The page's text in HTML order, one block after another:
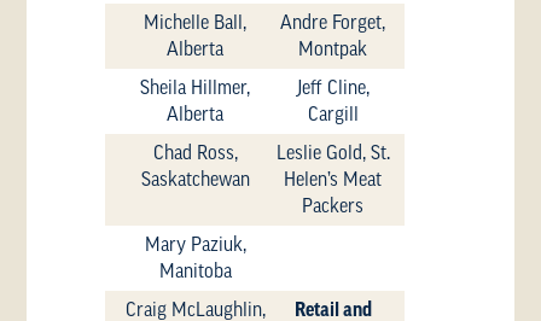
Michelle Ball,
Alberta
Andre Forget,
Montpak
Sheila Hillmer,
Alberta
Jeff Cline,
Cargill
Chad Ross,
Saskatchewan
Leslie Gold, St.
Helen’s Meat
Packers
Mary Paziuk,
Manitoba
Craig McLaughlin,
Retail and